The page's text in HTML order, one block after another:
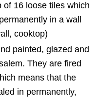
of 16 loose tiles which
in a wall
cooktop)
painted, glazed and
They are fired
means that the
in permanently,